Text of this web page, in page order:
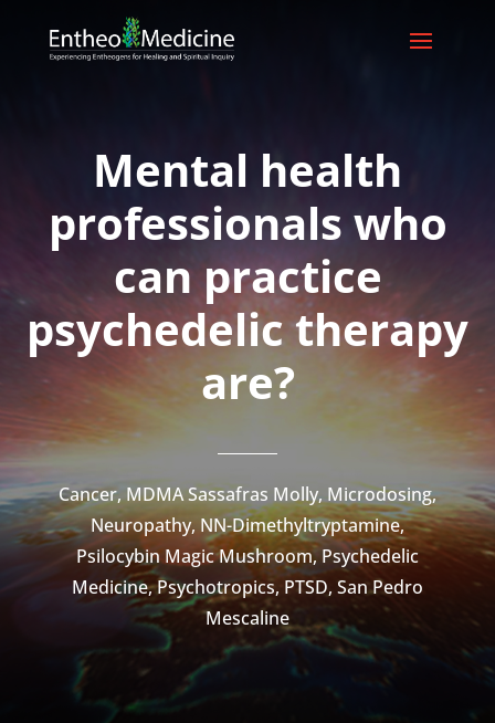
Mental health
professionals who
can practice
psychedelic therapy
are?
Cancer,MDMA Sassafras Molly, Microdosing,
Neuropathy,NN-Dimethyltryptamine,
Psilocybin Magic Mushroom,Psychedelic
Medicine,Psychotropics, PTSD, San Pedro
Mescaline